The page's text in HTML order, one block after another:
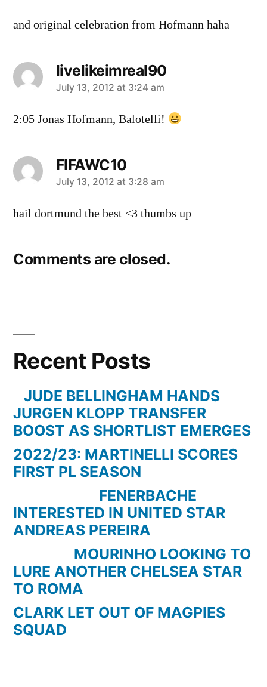
and original celebration from Hofmann haha
livelikeimreal90
says:
July 13, 2012 at 3:24 am
2:05 Jonas Hofmann, Balotelli!
FIFAWC10
says:
July 13, 2012 at 3:28 am
hail dortmund the best <3 thumbs up
Comments are closed.
Recent Posts
JUDE BELLINGHAM HANDS
JURGEN KLOPP TRANSFER
BOOST AS SHORTLIST EMERGES
2022/23: MARTINELLI SCORES
FIRST PL SEASON
FENERBACHE
INTERESTED IN UNITED STAR
ANDREAS PEREIRA
MOURINHO LOOKING TO
LURE ANOTHER CHELSEA STAR
TO ROMA
CLARK LET OUT OF MAGPIES
SQUAD